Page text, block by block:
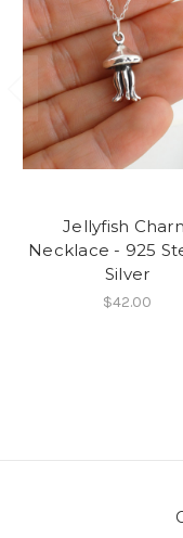
Jellyfish
Necklace - 925
Silver
$42.00